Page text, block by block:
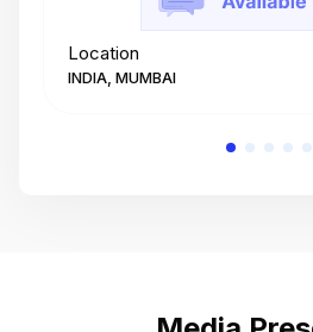
Location
INDIA, MUMBAI